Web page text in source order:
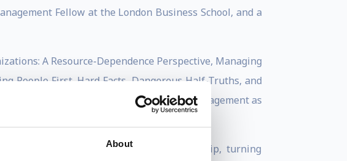
About
Fellow at the London Business School, and a
A Resource-Dependence Perspective, Managing
People First, Hard Facts, Dangerous Half-Truths, and
Unconventional Wisdom About Management as
human resource management, leadership, turning